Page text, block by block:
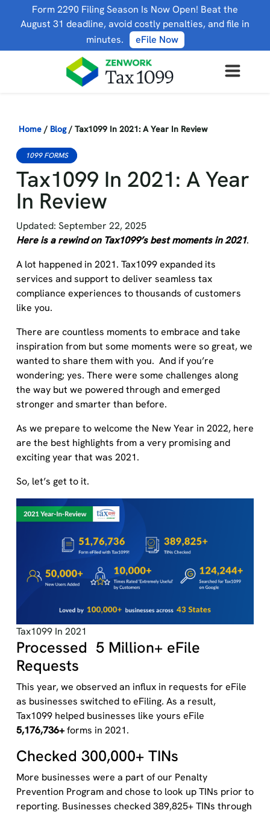
Form 2290 Filing Season Is Now Open! Beat the
August 31 deadline, avoid costly penalties, and file in
minutes.
eFile Now
Home / Blog / Tax1099 In 2021: A Year In Review
1099 FORMS
Tax1099 In 2021: A Year
In Review
Updated: September 22, 2025
Here is a rewind on Tax1099’s best moments in 2021.
A lot happened in 2021. Tax1099 expanded its
services and support to deliver seamless tax
compliance experiences to thousands of customers
like you.
There are countless moments to embrace and take
inspiration from but some moments were so great, we
wanted to share them with you. And if you’re
wondering; yes. There were some challenges along
the way but we powered through and emerged
stronger and smarter than before.
As we prepare to welcome the New Year in 2022, here
are the best highlights from a very promising and
exciting year that was 2021.
So, let’s get to it.
Tax1099 In 2021
Processed 5 Million+ eFile
Requests
This year, we observed an influx in requests for eFile
as businesses switched to eFiling. As a result,
Tax1099 helped businesses like yours eFile
5,176,736+forms in 2021.
Checked 300,000+ TINs
More businesses were a part of our Penalty
Prevention Program and chose to look up TINs prior to
reporting. Businesses checked 389,825+ TINs through